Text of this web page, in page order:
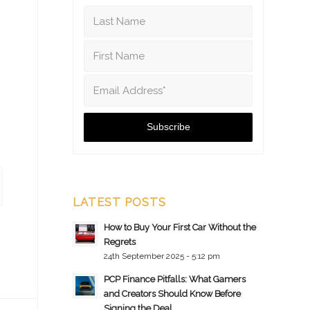
LATEST POSTS
How to Buy Your First Car Without the
Regrets
24th September 2025 - 5:12 pm
PCP Finance Pitfalls: What Gamers
and Creators Should Know Before